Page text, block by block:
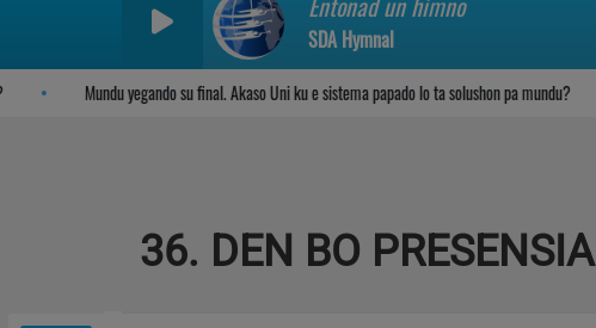
SDA Hymnal
Mundu yegando su final. Akaso Uni ku e sistema papado lo ta solushon pa mundu?
36. DEN BO PRESENSIA